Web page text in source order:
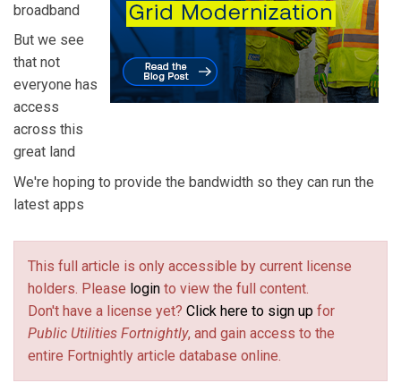
broadband
But we see
that not
everyone has
access
across this
great land
We're hoping to provide the bandwidth so they can run the
latest apps
This full article is only accessible by current license
holders. Please login to view the full content.
Don't have a license yet? Click here to sign up for
Public Utilities Fortnightly, and gain access to the
entire Fortnightly article database online.